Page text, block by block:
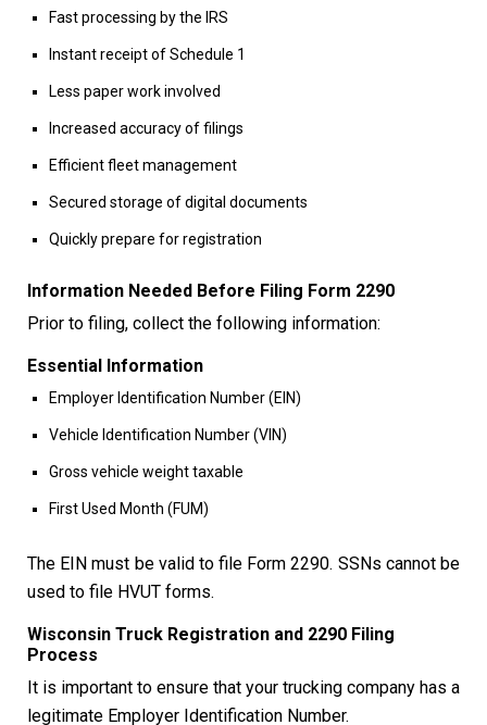
Fast processing by the IRS
Instant receipt of Schedule 1
Less paper work involved
Increased accuracy of filings
Efficient fleet management
Secured storage of digital documents
Quickly prepare for registration
Information Needed Before Filing Form 2290
Prior to filing, collect the following information:
Essential Information
Employer Identification Number (EIN)
Vehicle Identification Number (VIN)
Gross vehicle weight taxable
First Used Month (FUM)
The EIN must be valid to file Form 2290. SSNs cannot be
used to file HVUT forms.
Wisconsin Truck Registration and 2290 Filing
Process
It is important to ensure that your trucking company has a
legitimate Employer Identification Number.